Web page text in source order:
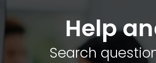
Help
Search